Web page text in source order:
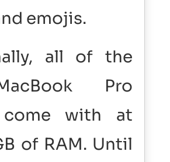
emojis.
all of the
Pro
come with at
of RAM. Until